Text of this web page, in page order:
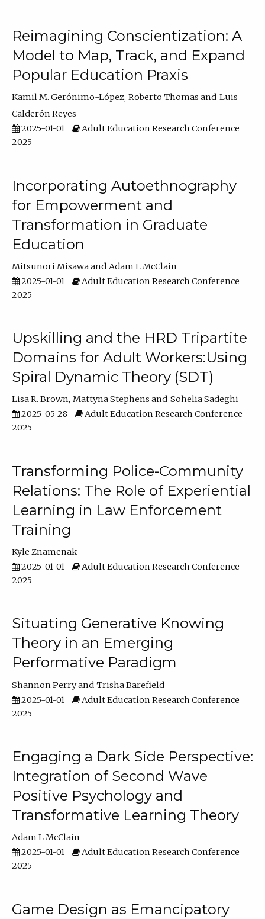
Reimagining Conscientization: A
Model to Map, Track, and Expand
Popular Education Praxis
Kamil M. Gerónimo-López Roberto Thomas
Luis
Calderón Reyes
2025-01-01
Adult Education Research Conference
2025
Incorporating Autoethnography
for Empowerment and
Transformation in Graduate
Education
Mitsunori Misawa
Adam L McClain
2025-01-01
Adult Education Research Conference
2025
Upskilling and the HRD Tripartite
Domains for Adult Workers:Using
Spiral Dynamic Theory (SDT)
Lisa R. Brown Mattyna Stephens
Sohelia Sadeghi
2025-05-28
Adult Education Research Conference
2025
Transforming Police-Community
Relations: The Role of Experiential
Learning in Law Enforcement
Training
Kyle Znamenak
2025-01-01
Adult Education Research Conference
2025
Situating Generative Knowing
Theory in an Emerging
Performative Paradigm
Shannon Perry
Trisha Barefield
2025-01-01
Adult Education Research Conference
2025
Engaging a Dark Side Perspective:
Integration of Second Wave
Positive Psychology and
Transformative Learning Theory
Adam L McClain
2025-01-01
Adult Education Research Conference
2025
Game Design as Emancipatory